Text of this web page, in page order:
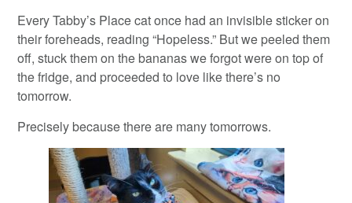
Every Tabby’s Place cat once had an invisible sticker on
their foreheads, reading “Hopeless.” But we peeled them
off, stuck them on the bananas we forgot were on top of
the fridge, and proceeded to love like there’s no
tomorrow.
Precisely because there are many tomorrows.